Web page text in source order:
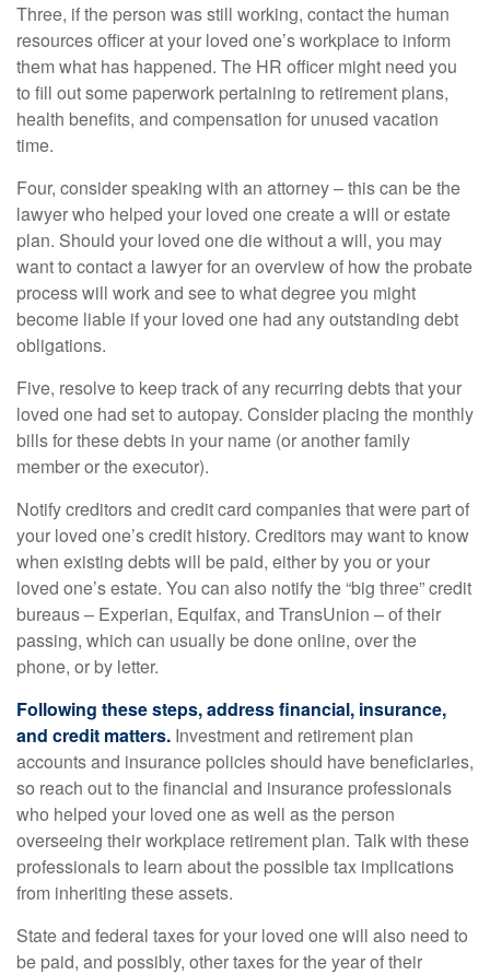
Three, if the person was still working, contact the human
resources officer at your loved one’s workplace to inform
them what has happened. The HR officer might need you
to fill out some paperwork pertaining to retirement plans,
health benefits, and compensation for unused vacation
time.
Four, consider speaking with an attorney – this can be the
lawyer who helped your loved one create a will or estate
plan. Should your loved one die without a will, you may
want to contact a lawyer for an overview of how the probate
process will work and see to what degree you might
become liable if your loved one had any outstanding debt
obligations.
Five, resolve to keep track of any recurring debts that your
loved one had set to autopay. Consider placing the monthly
bills for these debts in your name (or another family
member or the executor).
Notify creditors and credit card companies that were part of
your loved one’s credit history. Creditors may want to know
when existing debts will be paid, either by you or your
loved one’s estate. You can also notify the “big three” credit
bureaus – Experian, Equifax, and TransUnion – of their
passing, which can usually be done online, over the
phone, or by letter.
Following these steps, address financial, insurance,
and credit matters. Investment and retirement plan
accounts and insurance policies should have beneficiaries,
so reach out to the financial and insurance professionals
who helped your loved one as well as the person
overseeing their workplace retirement plan. Talk with these
professionals to learn about the possible tax implications
from inheriting these assets.
State and federal taxes for your loved one will also need to
be paid, and possibly, other taxes for the year of their